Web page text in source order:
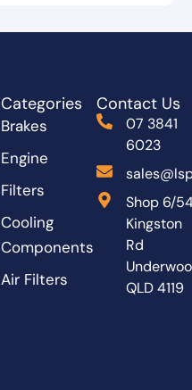
Categories
Brakes
Engine
Filters
Cooling
Components
Air Filters
Contact Us
07 3841
6023
Shop 6/
Kingston
Rd
QLD 4119